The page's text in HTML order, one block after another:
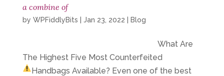
a combine of
by WPFiddlyBits Jan 23, 2022 Blog
What Are
The Highest Five Most Counterfeited
Handbags Available? Even one of the best